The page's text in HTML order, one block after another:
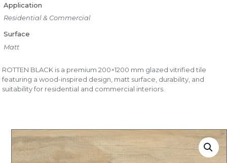
Application
Residential & Commercial
Surface
Matt
ROTTEN BLACK is a premium 200×1200 mm glazed vitrified tile
featuring a wood-inspired design, matt surface, durability, and
suitability for residential and commercial interiors.